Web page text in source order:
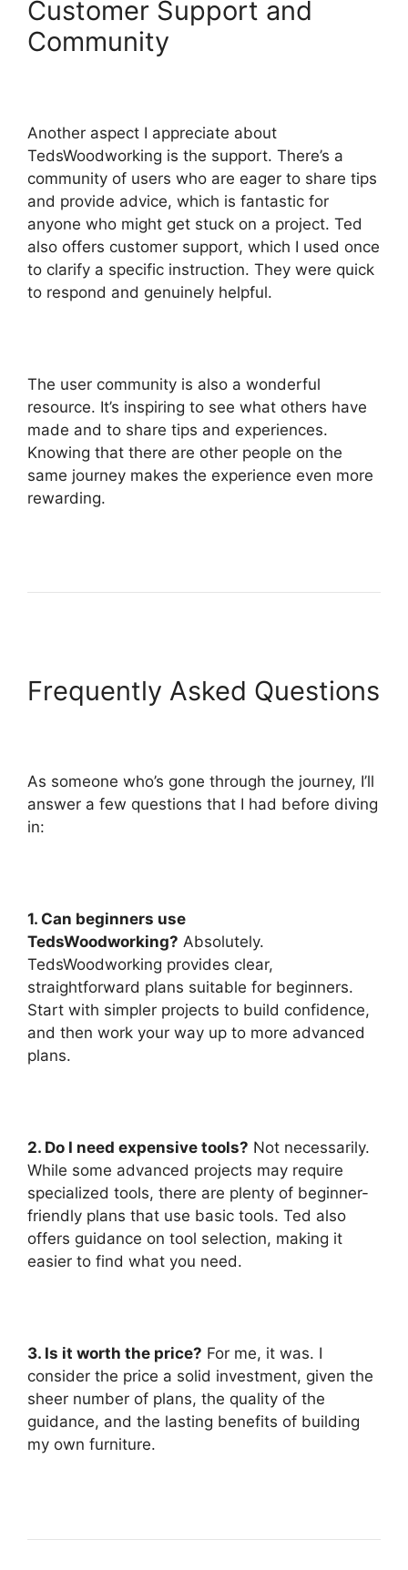
Customer Support and
Community
Another aspect I appreciate about
TedsWoodworking is the support. There’s a
community of users who are eager to share tips
and provide advice, which is fantastic for
anyone who might get stuck on a project. Ted
also offers customer support, which I used once
to clarify a specific instruction. They were quick
to respond and genuinely helpful.
The user community is also a wonderful
resource. It’s inspiring to see what others have
made and to share tips and experiences.
Knowing that there are other people on the
same journey makes the experience even more
rewarding.
Frequently Asked Questions
As someone who’s gone through the journey, I’ll
answer a few questions that I had before diving
in:
1. Can beginners use
TedsWoodworking? Absolutely.
TedsWoodworking provides clear,
straightforward plans suitable for beginners.
Start with simpler projects to build confidence,
and then work your way up to more advanced
plans.
2. Do I need expensive tools? Not necessarily.
While some advanced projects may require
specialized tools, there are plenty of beginner-
friendly plans that use basic tools. Ted also
offers guidance on tool selection, making it
easier to find what you need.
3. Is it worth the price? For me, it was. I
consider the price a solid investment, given the
sheer number of plans, the quality of the
guidance, and the lasting benefits of building
my own furniture.